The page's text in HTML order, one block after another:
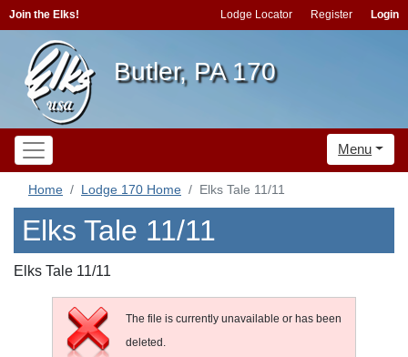
Join the Elks! Lodge Locator Register Login
Butler, PA 170
Menu
Home Lodge 170 Home Elks Tale 11/11
Elks Tale 11/11
Elks Tale 11/11
The file is currently unavailable or has been
deleted.